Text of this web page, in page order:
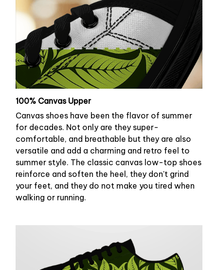
100% Canvas Upper
Canvas shoes have been the flavor of summer
for decades. Not only are they super-
comfortable, and breathable but they are also
versatile and add a charming and retro feel to
summer style. The classic canvas low-top shoes
reinforce and soften the heel, they don't grind
your feet, and they do not make you tired when
walking or running.